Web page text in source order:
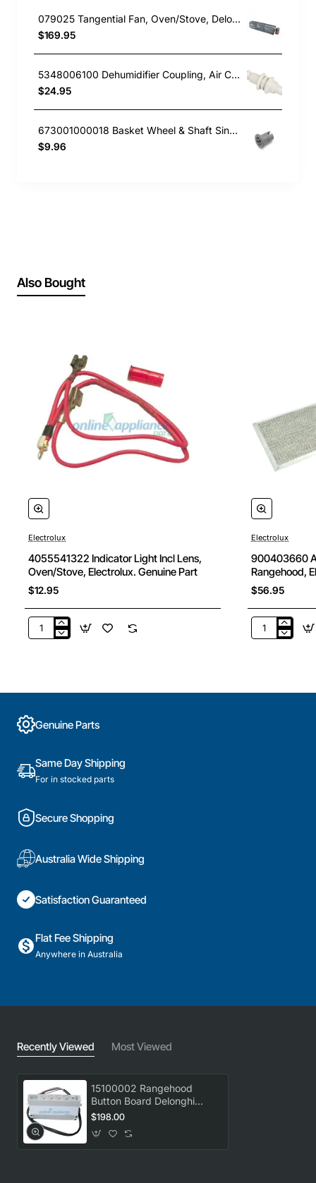
079025 Tangential Fan, Oven/Stove, Delonghi. Genuine Part
$169.95
5348006100 Dehumidifier Coupling, Air Conditioner, Delonghi. Genuine Part
$24.95
673001000018 Basket Wheel & Shaft Single, Dishwasher, Delonghi. Genuine Part
$9.96
Also Bought
Electrolux
4055541322 Indicator Light Incl Lens,
Oven/Stove, Electrolux. Genuine Part
$12.95
4055541322
Electrolux.
Genuine
Electrolux
900403660
Rangehood,
$56.95
900403660
Genuine Parts
Same Day Shipping
For in stocked parts
Secure Shopping
Australia Wide Shipping
Satisfaction Guaranteed
Flat Fee Shipping
Anywhere in Australia
Recently Viewed Most Viewed
15100002 Rangehood
Button Board Delonghi
GENUINE Part
$198.00